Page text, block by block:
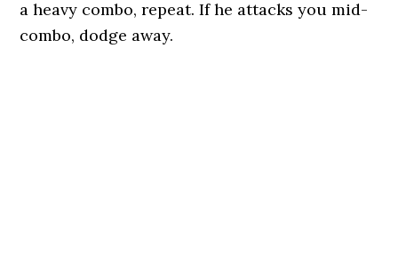
a heavy combo, repeat. If he attacks you mid-
combo, dodge away.